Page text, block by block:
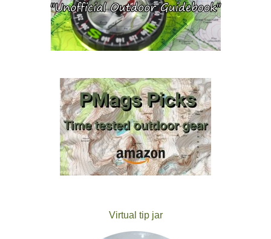
Virtual tip jar